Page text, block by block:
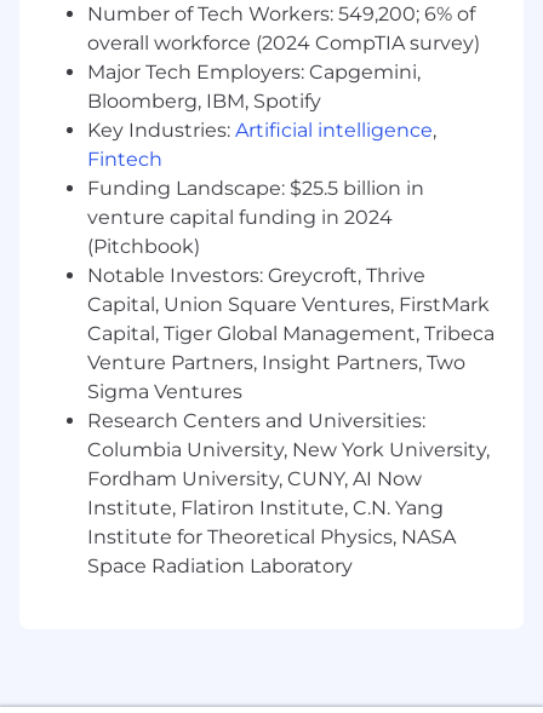
Copyright Registration & Filing Program
Ownership
Serve as the Legal Department’s
operational owner and subject matter
expert for the copyright registration and
filing process across AMC Global Media’s
domestic film and television content
portfolio.
Own and manage the end‑to‑end
copyright registration workflow, including
intake, tracking, preparation, filing
coordination, status monitoring, and record
retention.
Coordinate with internal Legal, Production,
Finance, and third‑party vendors (if
applicable) to ensure timely and accurate
submission of copyright applications and
supporting materials.
documentation.
Number of Tech Workers: 549,200; 6% of
overall workforce (2024 CompTIA survey)
Major Tech Employers: Capgemini,
Bloomberg, IBM, Spotify
Key Industries: Artificial intelligence,
Fintech
Funding Landscape: $25.5 billion in
venture capital funding in 2024
(Pitchbook)
Notable Investors: Greycroft, Thrive
Capital, Union Square Ventures, FirstMark
Capital, Tiger Global Management, Tribeca
Venture Partners, Insight Partners, Two
Sigma Ventures
Research Centers and Universities:
Columbia University, New York University,
Fordham University, CUNY, AI Now
Institute, Flatiron Institute, C.N. Yang
Institute for Theoretical Physics, NASA
Space Radiation Laboratory